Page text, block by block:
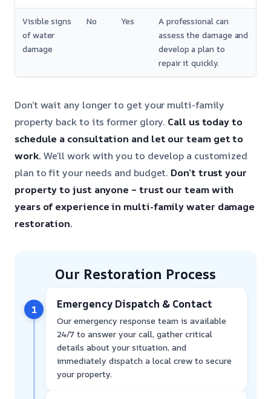
Visible signs
of water
damage
No Yes
A professional can
assess the damage and
develop a plan to
repair it quickly.
Don’t wait any longer to get your multi-family
property back to its former glory. Call us today to
schedule a consultation and let our team get to
work. We’ll work with you to develop a customized
plan to fit your needs and budget. Don’t trust your
property to just anyone – trust our team with
years of experience in multi-family water damage
restoration.
Our Restoration Process
1 Emergency Dispatch & Contact
Our emergency response team is available
24/7 to answer your call, gather critical
details about your situation, and
immediately dispatch a local crew to secure
your property.